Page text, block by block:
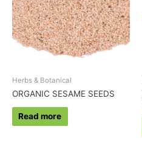
Herbs & Botanical
ORGANIC SESAME SEEDS
Read more